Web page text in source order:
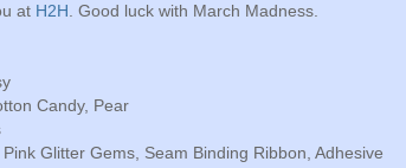
at H2H. Good luck with March Madness.
Candy, Pear
Glitter Gems, Seam Binding Ribbon, Adhesive